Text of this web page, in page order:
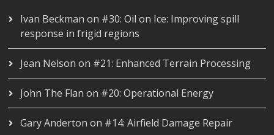
Ivan Beckman on #30: Oil on Ice: Improving spill
response in frigid regions
Jean Nelson on #21: Enhanced Terrain Processing
John The Flan on #20: Operational Energy
Gary Anderton on #14: Airfield Damage Repair